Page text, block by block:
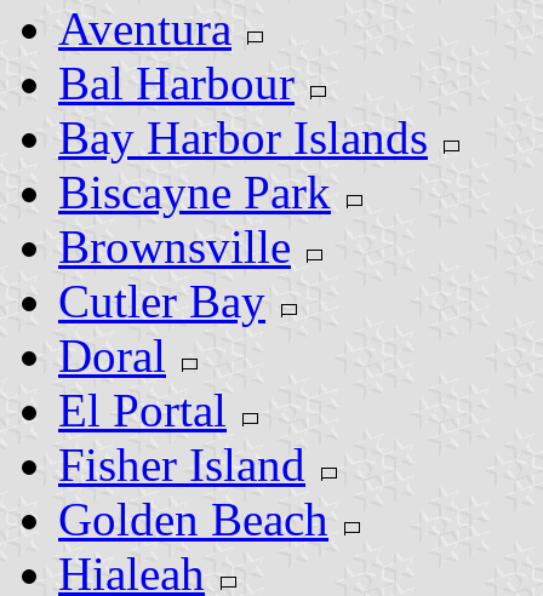
Aventura
Bal Harbour
Bay Harbor Islands
Biscayne Park
Brownsville
Cutler Bay
Doral
El Portal
Fisher Island
Golden Beach
Hialeah